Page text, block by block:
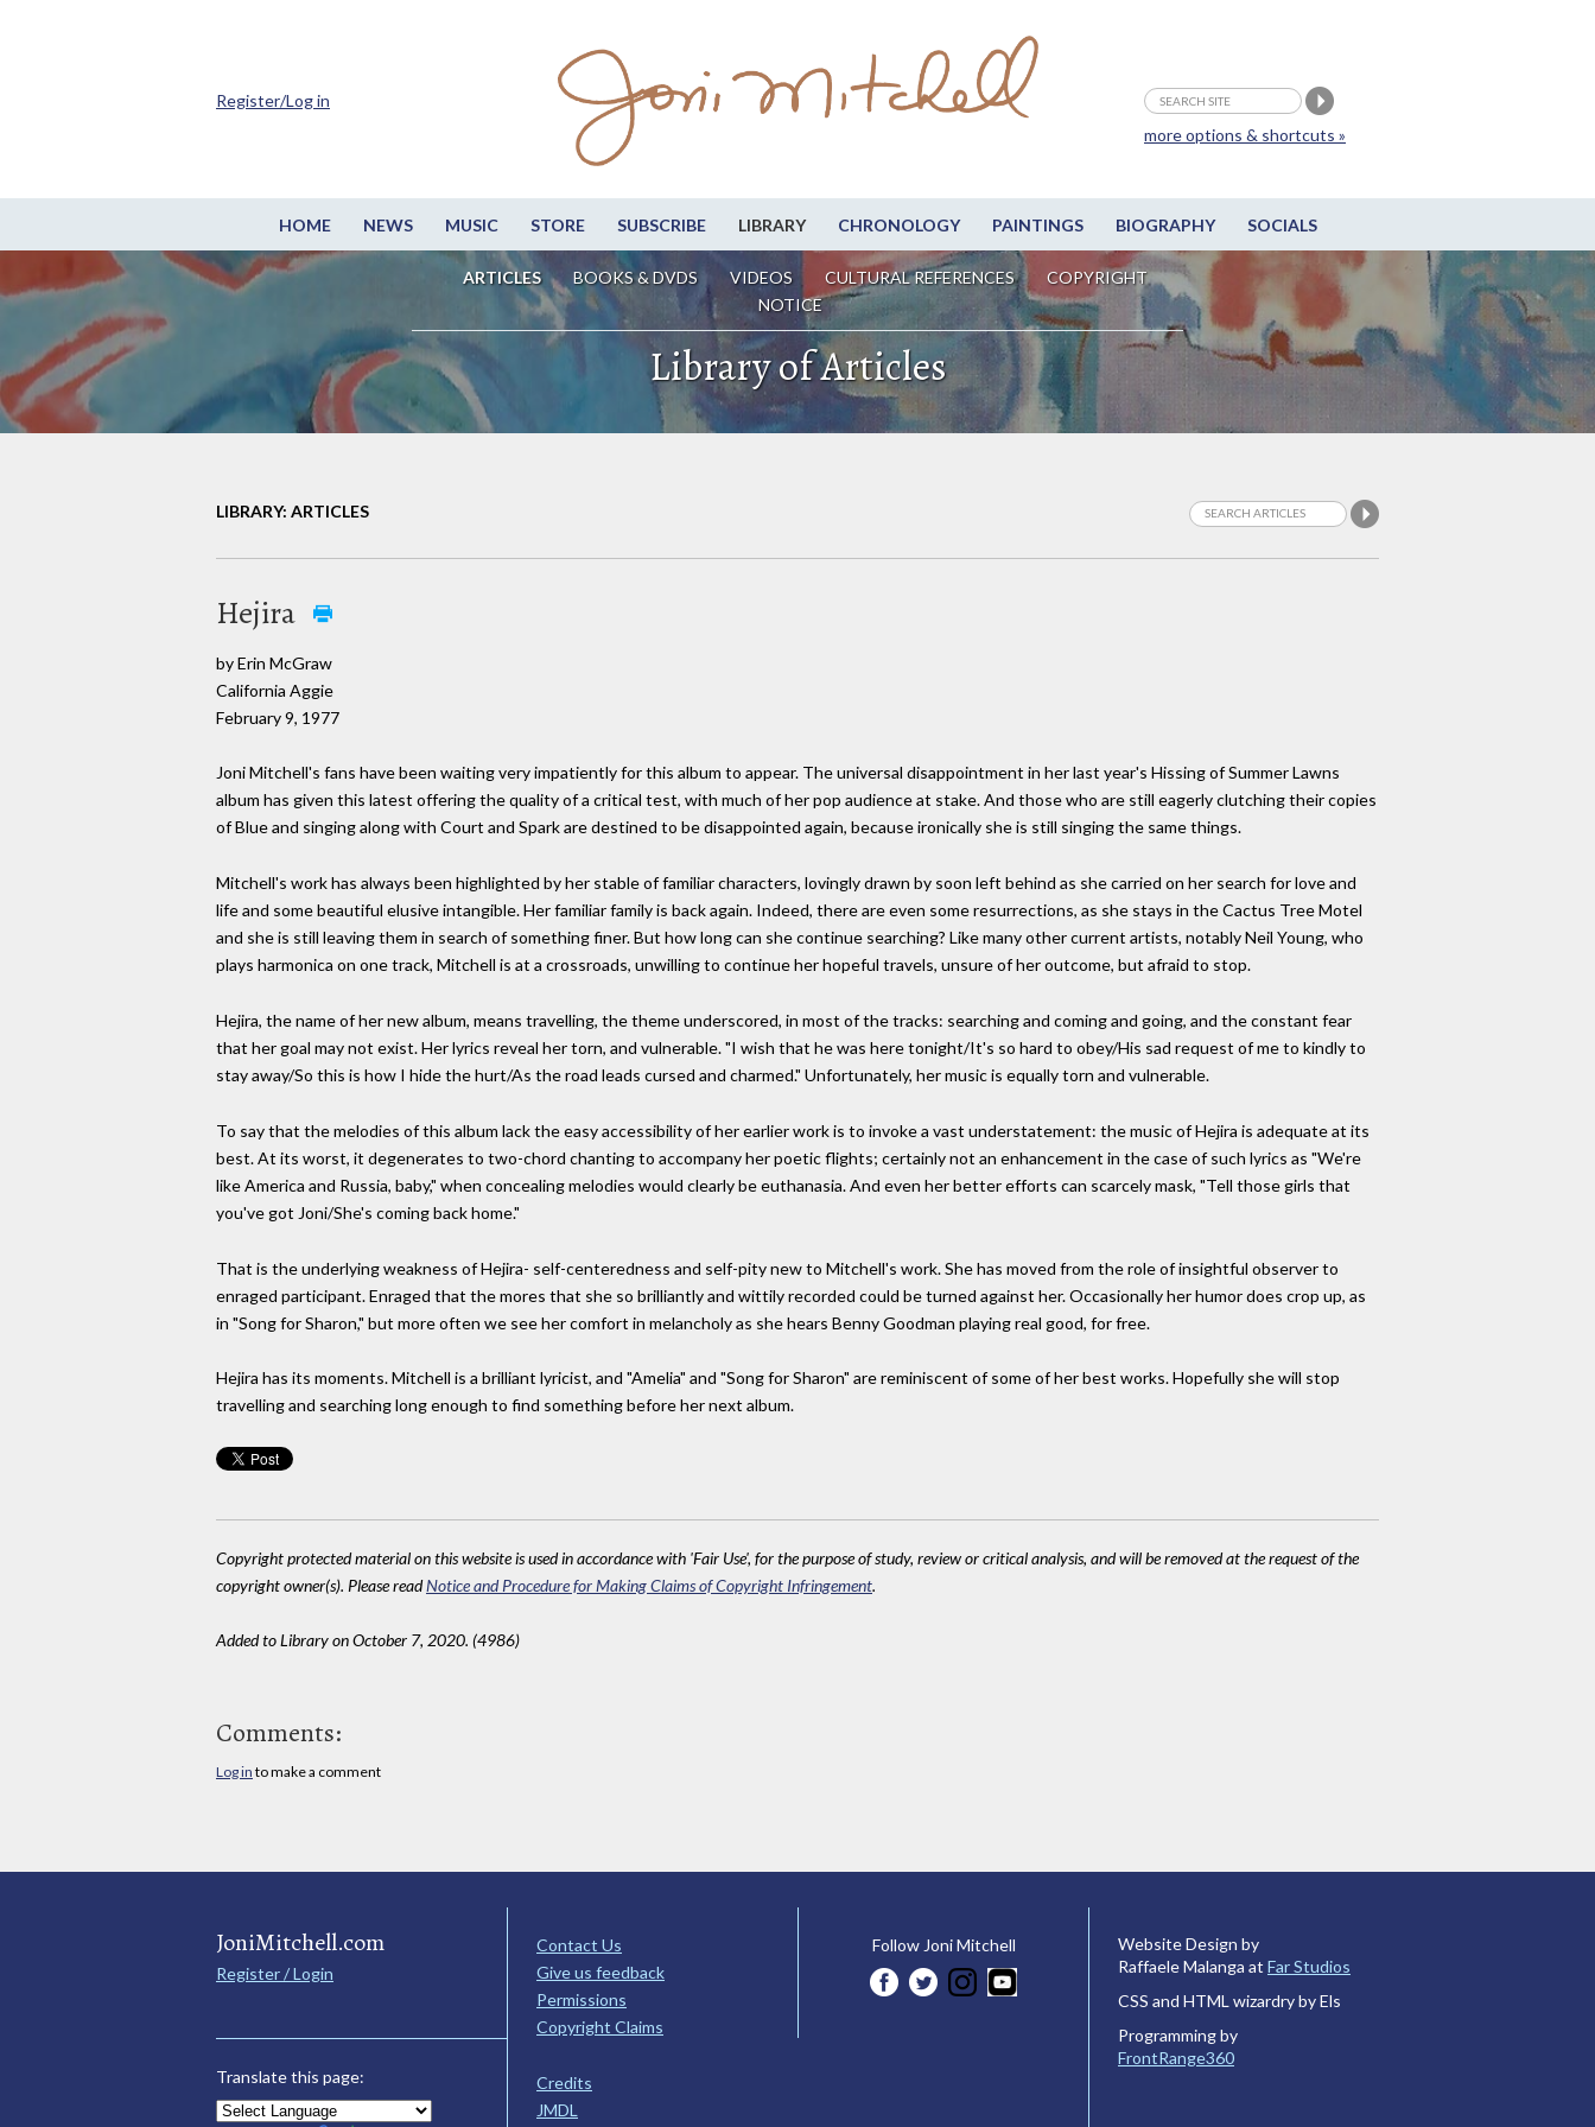
HOME NEWS MUSIC STORE SUBSCRIBE LIBRARY CHRONOLOGY PAINTINGS BIOGRAPHY SOCIALS
ARTICLES BOOKS & DVDS VIDEOS CULTURAL REFERENCES
COPYRIGHT
NOTICE
more options & shortcuts »
Register/Log in
Library of Articles
LIBRARY: ARTICLES
Hejira
by Erin McGraw
California Aggie
February 9, 1977
Joni Mitchell's fans have been waiting very impatiently for this album to appear. The universal disappointment in her last year's Hissing of Summer Lawns
album has given this latest offering the quality of a critical test, with much of her pop audience at stake. And those who are still eagerly clutching their copies
of Blue and singing along with Court and Spark are destined to be disappointed again, because ironically she is still singing the same things.
Mitchell's work has always been highlighted by her stable of familiar characters, lovingly drawn by soon left behind as she carried on her search for love and
life and some beautiful elusive intangible. Her familiar family is back again. Indeed, there are even some resurrections, as she stays in the Cactus Tree Motel
and she is still leaving them in search of something finer. But how long can she continue searching? Like many other current artists, notably Neil Young, who
plays harmonica on one track, Mitchell is at a crossroads, unwilling to continue her hopeful travels, unsure of her outcome, but afraid to stop.
Hejira, the name of her new album, means travelling, the theme underscored, in most of the tracks: searching and coming and going, and the constant fear
that her goal may not exist. Her lyrics reveal her torn, and vulnerable. "I wish that he was here tonight/It's so hard to obey/His sad request of me to kindly to
stay away/So this is how I hide the hurt/As the road leads cursed and charmed." Unfortunately, her music is equally torn and vulnerable.
To say that the melodies of this album lack the easy accessibility of her earlier work is to invoke a vast understatement: the music of Hejira is adequate at its
best. At its worst, it degenerates to two-chord chanting to accompany her poetic flights; certainly not an enhancement in the case of such lyrics as "We're
like America and Russia, baby," when concealing melodies would clearly be euthanasia. And even her better efforts can scarcely mask, "Tell those girls that
you've got Joni/She's coming back home."
That is the underlying weakness of Hejira- self-centeredness and self-pity new to Mitchell's work. She has moved from the role of insightful observer to
enraged participant. Enraged that the mores that she so brilliantly and wittily recorded could be turned against her. Occasionally her humor does crop up, as
in "Song for Sharon," but more often we see her comfort in melancholy as she hears Benny Goodman playing real good, for free.
Hejira has its moments. Mitchell is a brilliant lyricist, and "Amelia" and "Song for Sharon" are reminiscent of some of her best works. Hopefully she will stop
travelling and searching long enough to find something before her next album.
Copyright protected material on this website is used in accordance with 'Fair Use', for the purpose of study, review or critical analysis, and will be removed at the request of the
copyright owner(s). Please readNotice and Procedure for Making Claims of Copyright Infringement.
Added to Library on October 7, 2020. (4986)
Comments:
Log in to make a comment
JoniMitchell.com
Register / Login
Translate this page:
Contact Us
Give us feedback
Permissions
Copyright Claims
Credits
JMDL
Follow Joni Mitchell
Website Design by
Raffaele Malanga at Far Studios
CSS and HTML wizardry by Els
Programming by
FrontRange360